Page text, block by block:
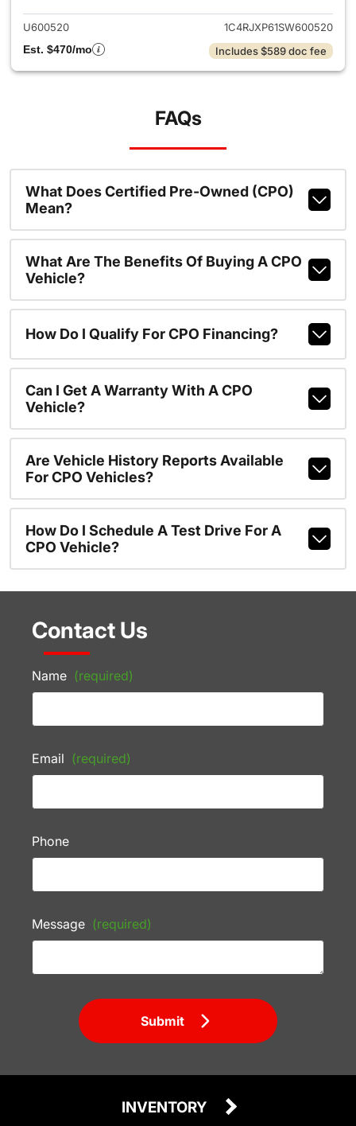
U600520
1C4RJXP61SW600520
Est. $470/mo
Includes $589 doc fee
FAQs
What Does Certified Pre-Owned (CPO)
Mean?
What Are The Benefits Of Buying A CPO
Vehicle?
How Do I Qualify For CPO Financing?
Can I Get A Warranty With A CPO
Vehicle?
Are Vehicle History Reports Available
For CPO Vehicles?
How Do I Schedule A Test Drive For A
CPO Vehicle?
Contact Us
Name (required)
Email (required)
Phone
Message (required)
Submit
INVENTORY